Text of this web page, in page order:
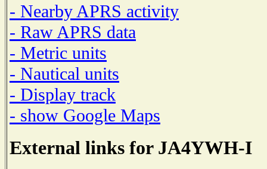
- Nearby APRS activity
- Raw APRS data
- Metric units
- Nautical units
- Display track
- show Google Maps
External links for JA4YWH-I